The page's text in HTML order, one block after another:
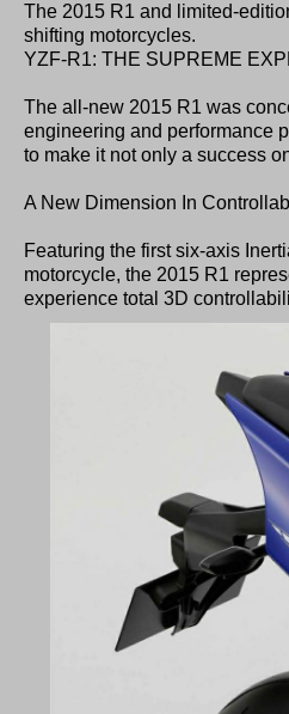
The 2015 R1 and limited-
shifting motorcycles.
YZF-R1: THE SUPREME
The all-new 2015 R1 was
engineering and performance
to make it not only a success
A New Dimension In
Featuring the first six-axis
motorcycle, the 2015 R1
experience total 3D